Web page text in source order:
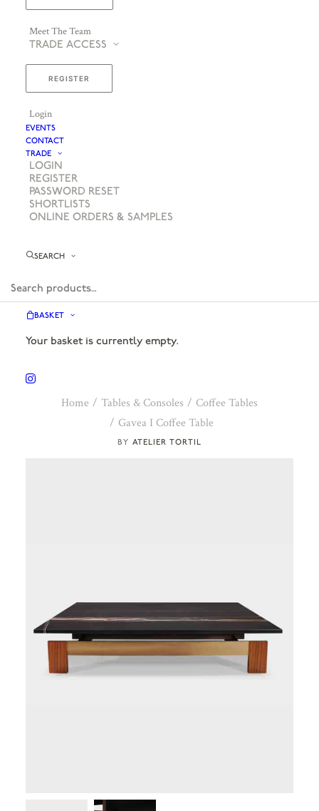
Meet The Team
TRADE ACCESS
REGISTER
Login
EVENTS
CONTACT
TRADE
LOGIN
REGISTER
PASSWORD RESET
SHORTLISTS
ONLINE ORDERS & SAMPLES
SEARCH
BASKET
Your basket is currently empty.
ATELIER TORTIL
Home Tables & Consoles
Coffee Tables
Gavea I Coffee Table